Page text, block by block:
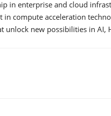
in enterprise and cloud
compute acceleration
new possibilities in AI,